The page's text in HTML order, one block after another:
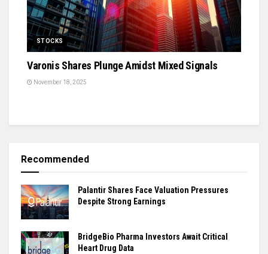
STOCKS
Varonis Shares Plunge Amidst Mixed Signals
November 18, 2025
Recommended
Palantir Shares Face Valuation Pressures
Despite Strong Earnings
BridgeBio Pharma Investors Await Critical
Heart Drug Data